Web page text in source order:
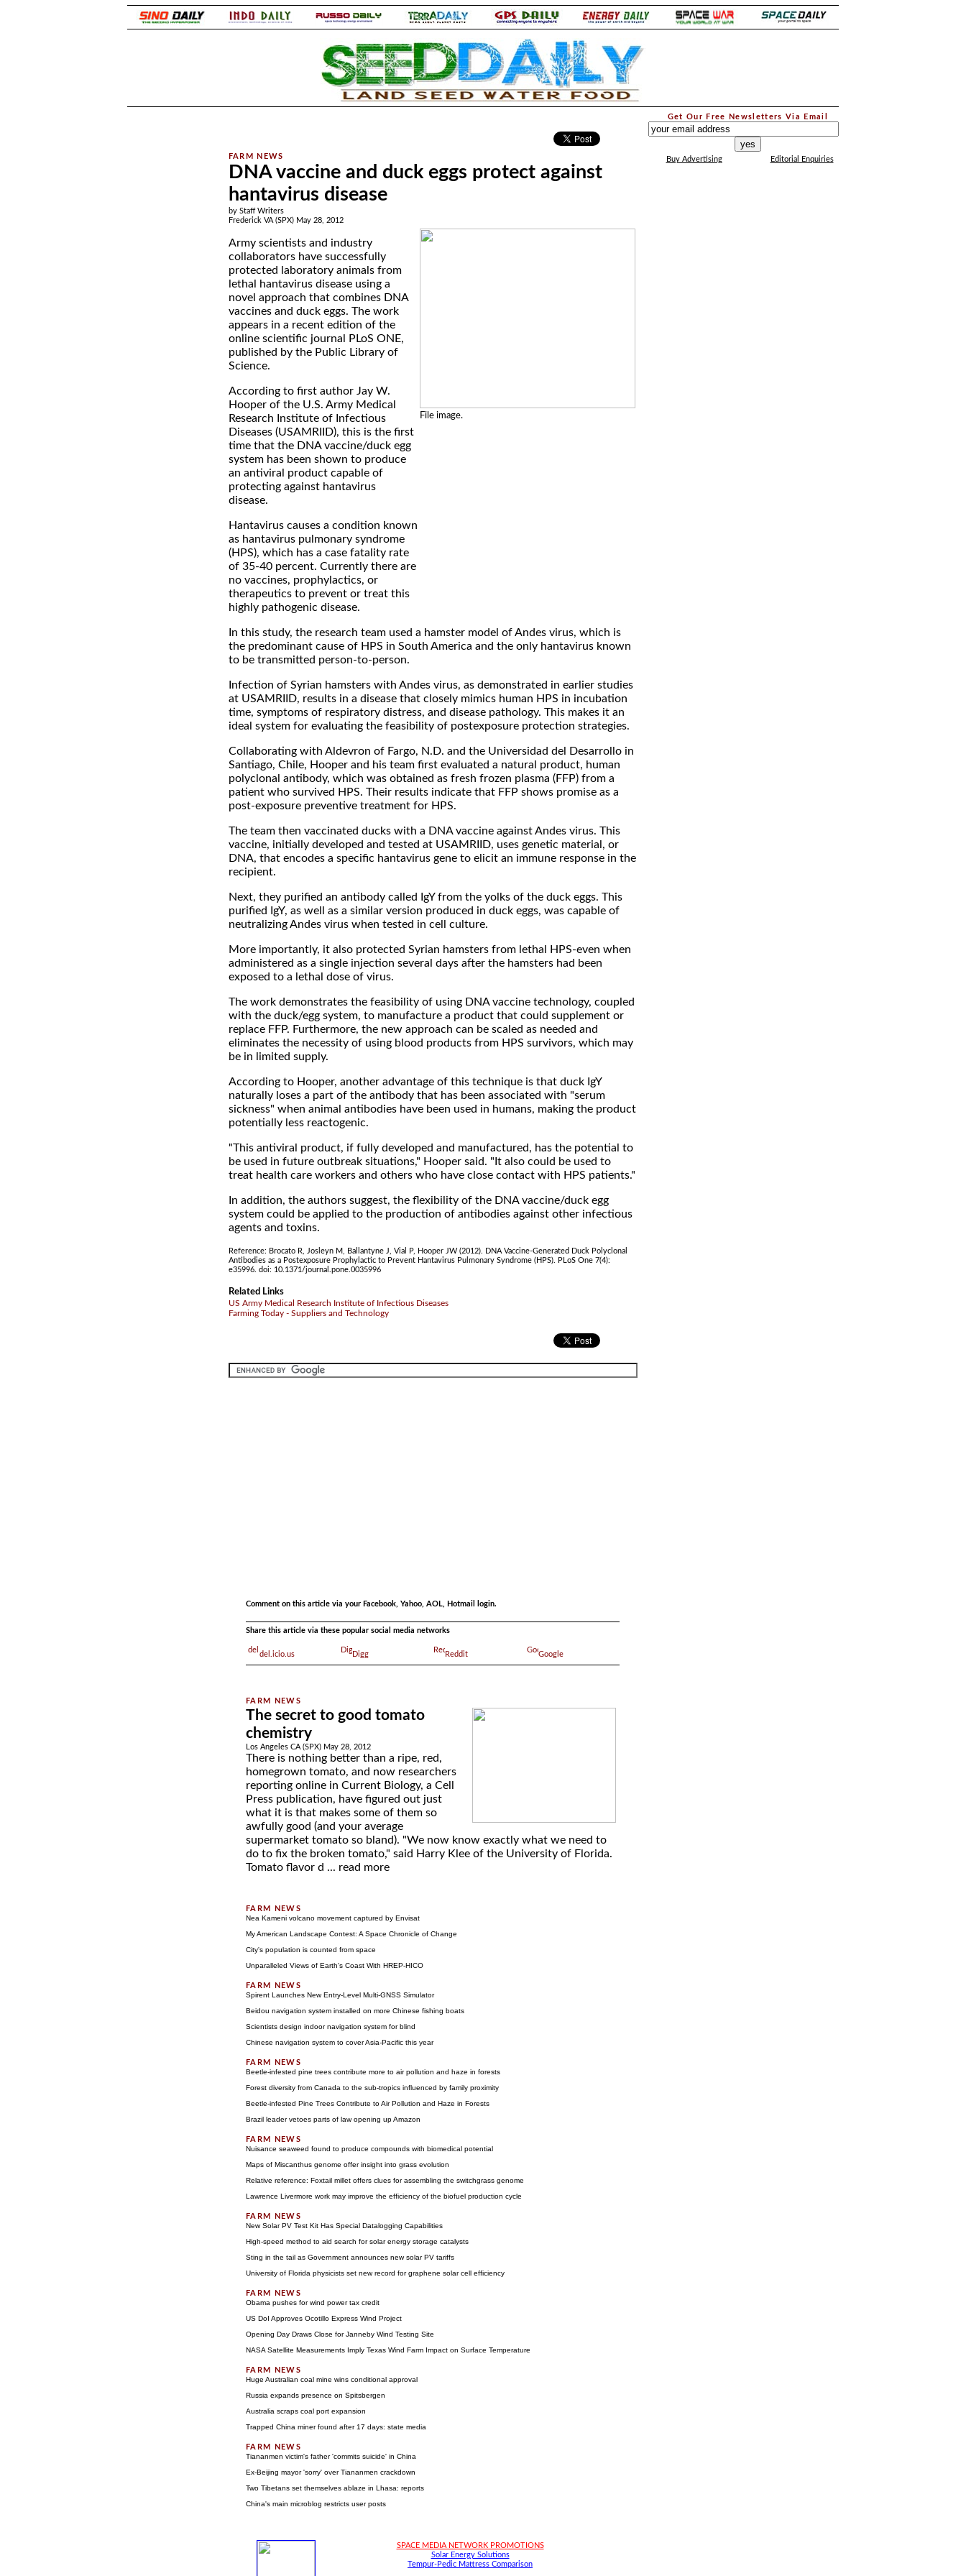
DNA vaccine and duck eggs protect against
hantavirus disease
by Staff Writers
Frederick VA (SPX) May 28, 2012
File image.
Army scientists and industry
collaborators have successfully
protected laboratory animals from
lethal hantavirus disease using a
novel approach that combines DNA
vaccines and duck eggs. The work
appears in a recent edition of the
online scientific journal PLoS ONE,
published by the Public Library of
Science.
According to first author Jay W.
Hooper of the U.S. Army Medical
Research Institute of Infectious
Diseases (USAMRIID), this is the first
time that the DNA vaccine/duck egg
system has been shown to produce
an antiviral product capable of
protecting against hantavirus
disease.
Hantavirus causes a condition known
as hantavirus pulmonary syndrome
(HPS), which has a case fatality rate
of 35-40 percent. Currently there are
no vaccines, prophylactics, or
therapeutics to prevent or treat this
highly pathogenic disease.
In this study, the research team used a hamster model of Andes virus, which is
the predominant cause of HPS in South America and the only hantavirus known
to be transmitted person-to-person.
Infection of Syrian hamsters with Andes virus, as demonstrated in earlier studies
at USAMRIID, results in a disease that closely mimics human HPS in incubation
time, symptoms of respiratory distress, and disease pathology. This makes it an
ideal system for evaluating the feasibility of postexposure protection strategies.
Collaborating with Aldevron of Fargo, N.D. and the Universidad del Desarrollo in
Santiago, Chile, Hooper and his team first evaluated a natural product, human
polyclonal antibody, which was obtained as fresh frozen plasma (FFP) from a
patient who survived HPS. Their results indicate that FFP shows promise as a
post-exposure preventive treatment for HPS.
The team then vaccinated ducks with a DNA vaccine against Andes virus. This
vaccine, initially developed and tested at USAMRIID, uses genetic material, or
DNA, that encodes a specific hantavirus gene to elicit an immune response in the
recipient.
Next, they purified an antibody called IgY from the yolks of the duck eggs. This
purified IgY, as well as a similar version produced in duck eggs, was capable of
neutralizing Andes virus when tested in cell culture.
More importantly, it also protected Syrian hamsters from lethal HPS-even when
administered as a single injection several days after the hamsters had been
exposed to a lethal dose of virus.
The work demonstrates the feasibility of using DNA vaccine technology, coupled
with the duck/egg system, to manufacture a product that could supplement or
replace FFP. Furthermore, the new approach can be scaled as needed and
eliminates the necessity of using blood products from HPS survivors, which may
be in limited supply.
According to Hooper, another advantage of this technique is that duck IgY
naturally loses a part of the antibody that has been associated with "serum
sickness" when animal antibodies have been used in humans, making the product
potentially less reactogenic.
"This antiviral product, if fully developed and manufactured, has the potential to
be used in future outbreak situations," Hooper said. "It also could be used to
treat health care workers and others who have close contact with HPS patients."
In addition, the authors suggest, the flexibility of the DNA vaccine/duck egg
system could be applied to the production of antibodies against other infectious
agents and toxins.
Reference: Brocato R, Josleyn M, Ballantyne J, Vial P, Hooper JW (2012). DNA Vaccine-Generated Duck Polyclonal
Antibodies as a Postexposure Prophylactic to Prevent Hantavirus Pulmonary Syndrome (HPS). PLoS One 7(4):
e35996. doi: 10.1371/journal.pone.0035996
Related Links
US Army Medical Research Institute of Infectious Diseases
Farming Today - Suppliers and Technology
Get Our Free Newsletters Via Email
Buy Advertising Editorial Enquiries
Comment on this article via your Facebook, Yahoo, AOL, Hotmail login.
Share this article via these popular social media networks
del.icio.us Digg Reddit Google
The secret to good tomato
chemistry
Los Angeles CA (SPX) May 28, 2012
There is nothing better than a ripe, red,
homegrown tomato, and now researchers
reporting online in Current Biology, a Cell
Press publication, have figured out just
what it is that makes some of them so
awfully good (and your average
supermarket tomato so bland). "We now know exactly what we need to
do to fix the broken tomato," said Harry Klee of the University of Florida.
Tomato flavor d ... read more
Nea Kameni volcano movement captured by Envisat
My American Landscape Contest: A Space Chronicle of Change
City's population is counted from space
Unparalleled Views of Earth's Coast With HREP-HICO
Spirent Launches New Entry-Level Multi-GNSS Simulator
Beidou navigation system installed on more Chinese fishing boats
Scientists design indoor navigation system for blind
Chinese navigation system to cover Asia-Pacific this year
Beetle-infested pine trees contribute more to air pollution and haze in forests
Forest diversity from Canada to the sub-tropics influenced by family proximity
Beetle-infested Pine Trees Contribute to Air Pollution and Haze in Forests
Brazil leader vetoes parts of law opening up Amazon
Nuisance seaweed found to produce compounds with biomedical potential
Maps of Miscanthus genome offer insight into grass evolution
Relative reference: Foxtail millet offers clues for assembling the switchgrass genome
Lawrence Livermore work may improve the efficiency of the biofuel production cycle
New Solar PV Test Kit Has Special Datalogging Capabilities
High-speed method to aid search for solar energy storage catalysts
Sting in the tail as Government announces new solar PV tariffs
University of Florida physicists set new record for graphene solar cell efficiency
Obama pushes for wind power tax credit
US DoI Approves Ocotillo Express Wind Project
Opening Day Draws Close for Janneby Wind Testing Site
NASA Satellite Measurements Imply Texas Wind Farm Impact on Surface Temperature
Huge Australian coal mine wins conditional approval
Russia expands presence on Spitsbergen
Australia scraps coal port expansion
Trapped China miner found after 17 days: state media
Tiananmen victim's father 'commits suicide' in China
Ex-Beijing mayor 'sorry' over Tiananmen crackdown
Two Tibetans set themselves ablaze in Lhasa: reports
China's main microblog restricts user posts
SPACE MEDIA NETWORK PROMOTIONS
Solar Energy Solutions
Tempur-Pedic Mattress Comparison